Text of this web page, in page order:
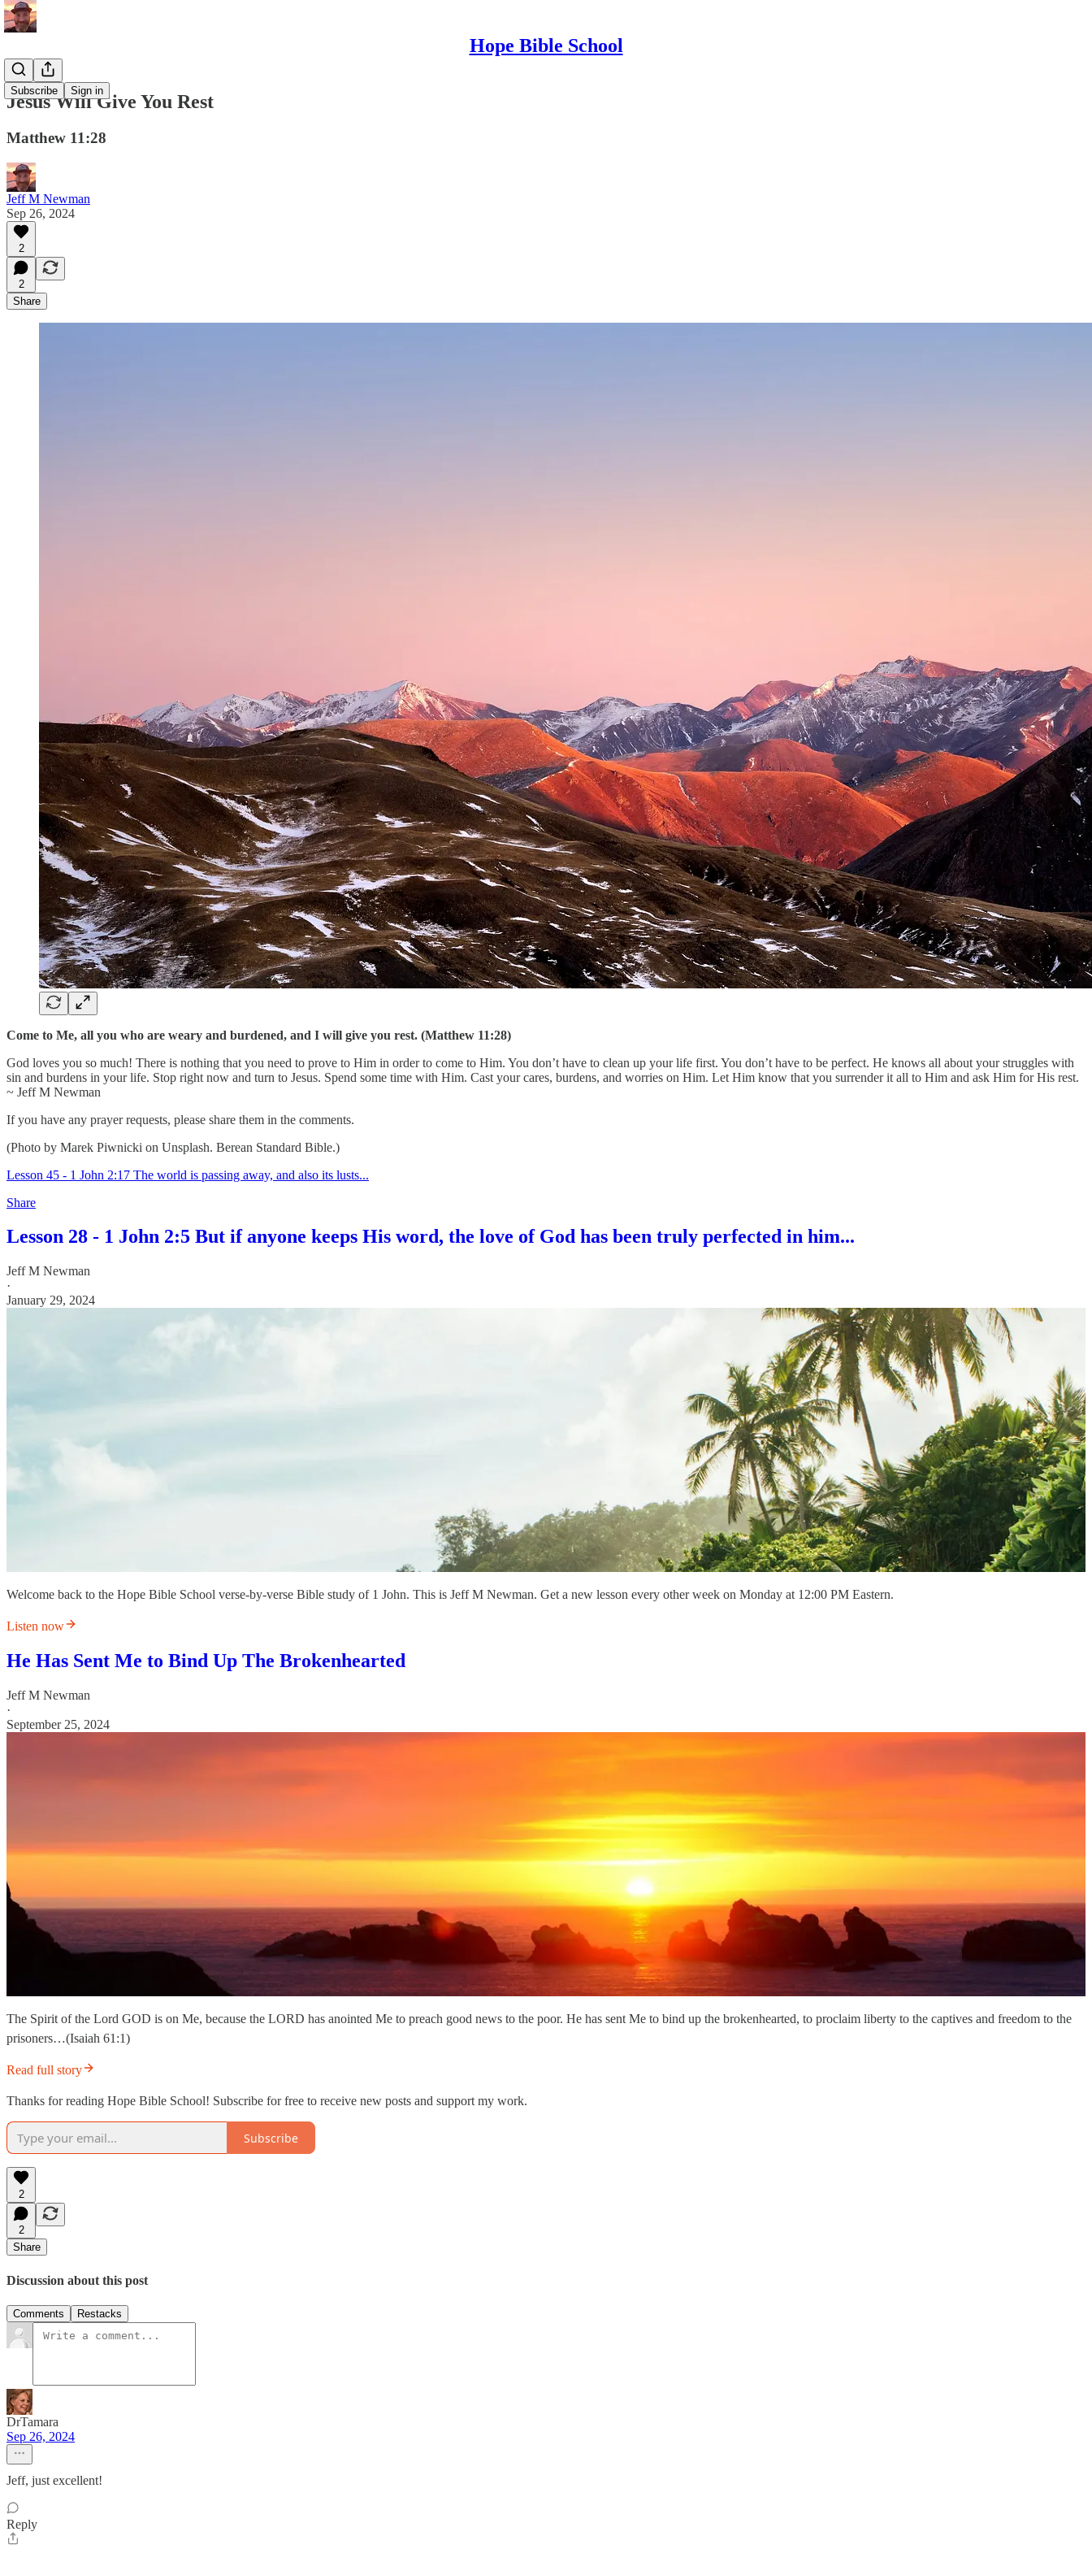
Hope Bible School
Subscribe Sign in
Jesus Will Give You Rest
Matthew 11:28
Jeff M Newman
Sep 26, 2024
2
2
Share
Come to Me, all you who are weary and burdened, and I will give you rest. (Matthew 11:28)
God loves you so much! There is nothing that you need to prove to Him in order to come to Him. You don’t have to clean up your life first. You don’t have to be perfect. He knows all about your struggles with
sin and burdens in your life. Stop right now and turn to Jesus. Spend some time with Him. Cast your cares, burdens, and worries on Him. Let Him know that you surrender it all to Him and ask Him for His rest.
~ Jeff M Newman
If you have any prayer requests, please share them in the comments.
(Photo by Marek Piwnicki on Unsplash. Berean Standard Bible.)
Lesson 45 - 1 John 2:17 The world is passing away, and also its lusts...
Share
Lesson 28 - 1 John 2:5 But if anyone keeps His word, the love of God has been truly perfected in him...
Jeff M Newman
·
January 29, 2024
Welcome back to the Hope Bible School verse-by-verse Bible study of 1 John. This is Jeff M Newman. Get a new lesson every other week on Monday at 12:00 PM Eastern.
Listen now
He Has Sent Me to Bind Up The Brokenhearted
Jeff M Newman
·
September 25, 2024
The Spirit of the Lord GOD is on Me, because the LORD has anointed Me to preach good news to the poor. He has sent Me to bind up the brokenhearted, to proclaim liberty to the captives and freedom to the
prisoners…(Isaiah 61:1)
Read full story
Thanks for reading Hope Bible School! Subscribe for free to receive new posts and support my work.
Subscribe
2
2
Share
Discussion about this post
Comments Restacks
DrTamara
Sep 26, 2024
Jeff, just excellent!
Reply